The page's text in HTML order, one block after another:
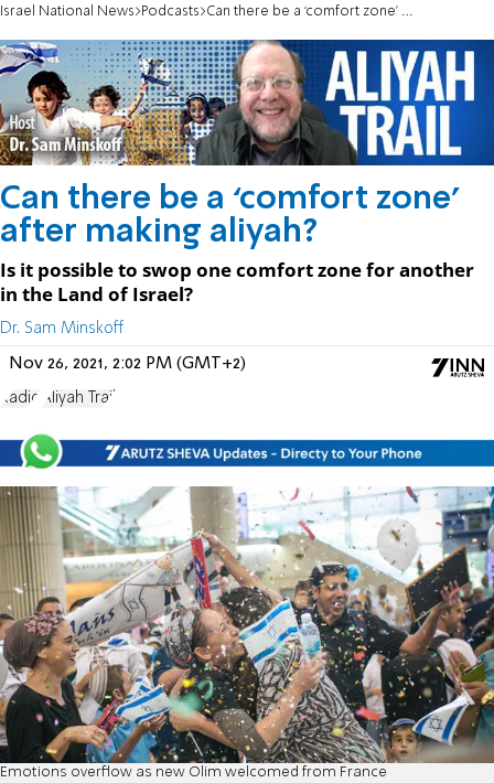
Israel National News Podcasts Can there be a ‘comfort zone’ after making aliyah?
Can there be a ‘comfort zone’
after making aliyah?
Is it possible to swop one comfort zone for another
in the Land of Israel?
Dr. Sam Minskoff
Nov 26, 2021, 2:02 PM (GMT+2)
Radio Aliyah Trail
Emotions overflow as new Olim welcomed from France